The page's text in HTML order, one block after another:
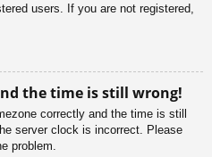
users. If you are not registered,
the time is still wrong!
correctly and the time is still
server clock is incorrect. Please
problem.